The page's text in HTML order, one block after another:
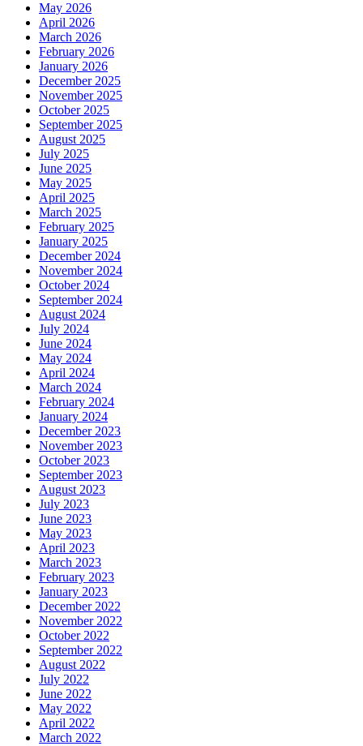
May 2026
April 2026
March 2026
February 2026
January 2026
December 2025
November 2025
October 2025
September 2025
August 2025
July 2025
June 2025
May 2025
April 2025
March 2025
February 2025
January 2025
December 2024
November 2024
October 2024
September 2024
August 2024
July 2024
June 2024
May 2024
April 2024
March 2024
February 2024
January 2024
December 2023
November 2023
October 2023
September 2023
August 2023
July 2023
June 2023
May 2023
April 2023
March 2023
February 2023
January 2023
December 2022
November 2022
October 2022
September 2022
August 2022
July 2022
June 2022
May 2022
April 2022
March 2022